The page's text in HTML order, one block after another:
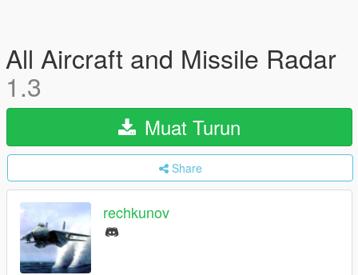
All Aircraft and Missile Radar
1.3
Muat Turun
Share
rechkunov